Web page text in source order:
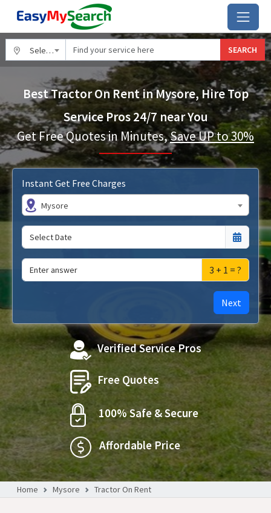
Select City SEARCH
Best Tractor On Rent in Mysore, Hire Top
Service Pros 24/7 near You
Get Free Quotes in Minutes,Save UP to 30%
Instant Get Free Charges
Mysore
3 + 1 = ?
Next
Verified Service Pros
Free Quotes
100% Safe & Secure
Affordable Price
Home Mysore Tractor On Rent